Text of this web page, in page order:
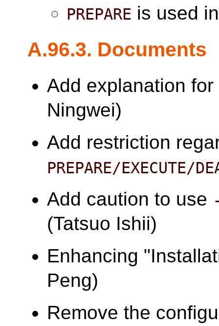
PREPARE is used
A.96.3. Documents
Add explanation for
Ningwei)
Add restriction
PREPARE/EXECUTE/
Add caution to use
(Tatsuo Ishii)
Enhancing
Peng)
Remove the